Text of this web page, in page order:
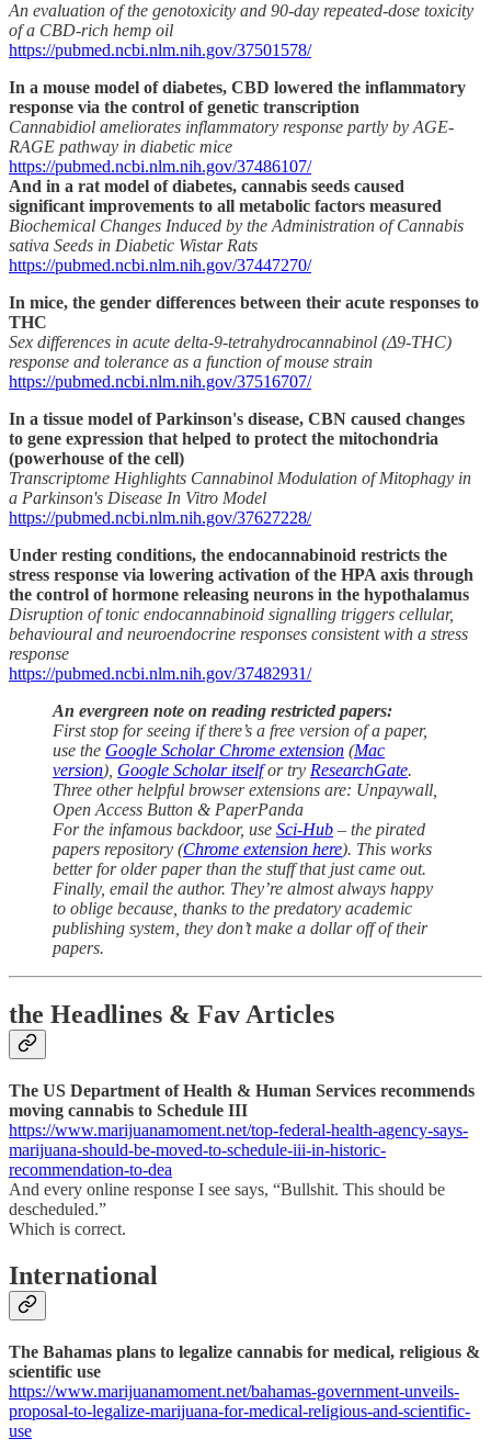
An evaluation of the genotoxicity and 90-day repeated-dose toxicity
of a CBD-rich hemp oil
https://pubmed.ncbi.nlm.nih.gov/37501578/
In a mouse model of diabetes, CBD lowered the inflammatory
response via the control of genetic transcription
Cannabidiol ameliorates inflammatory response partly by AGE-
RAGE pathway in diabetic mice
https://pubmed.ncbi.nlm.nih.gov/37486107/
And in a rat model of diabetes, cannabis seeds caused
significant improvements to all metabolic factors measured
Biochemical Changes Induced by the Administration of Cannabis
sativa Seeds in Diabetic Wistar Rats
https://pubmed.ncbi.nlm.nih.gov/37447270/
In mice, the gender differences between their acute responses to
THC
Sex differences in acute delta-9-tetrahydrocannabinol (Δ9-THC)
response and tolerance as a function of mouse strain
https://pubmed.ncbi.nlm.nih.gov/37516707/
In a tissue model of Parkinson's disease, CBN caused changes
to gene expression that helped to protect the mitochondria
(powerhouse of the cell)
Transcriptome Highlights Cannabinol Modulation of Mitophagy in
a Parkinson's Disease In Vitro Model
https://pubmed.ncbi.nlm.nih.gov/37627228/
Under resting conditions, the endocannabinoid restricts the
stress response via lowering activation of the HPA axis through
the control of hormone releasing neurons in the hypothalamus
Disruption of tonic endocannabinoid signalling triggers cellular,
behavioural and neuroendocrine responses consistent with a stress
response
https://pubmed.ncbi.nlm.nih.gov/37482931/
An evergreen note on reading restricted papers:
First stop for seeing if there’s a free version of a paper,
use the Google Scholar Chrome extension (Mac
version), Google Scholar itselfor try ResearchGate.
Three other helpful browser extensions are: Unpaywall,
Open Access Button & PaperPanda
For the infamous backdoor, use Sci-Hub – the pirated
papers repository (Chrome extension here). This works
better for older paper than the stuff that just came out.
Finally, email the author. They’re almost always happy
to oblige because, thanks to the predatory academic
publishing system, they don’t make a dollar off of their
papers.
the Headlines & Fav Articles
The US Department of Health & Human Services recommends
moving cannabis to Schedule III
https://www.marijuanamoment.net/top-federal-health-agency-says-
marijuana-should-be-moved-to-schedule-iii-in-historic-
recommendation-to-dea
And every online response I see says, “Bullshit. This should be
descheduled.”
Which is correct.
International
The Bahamas plans to legalize cannabis for medical, religious &
scientific use
https://www.marijuanamoment.net/bahamas-government-unveils-
proposal-to-legalize-marijuana-for-medical-religious-and-scientific-
use